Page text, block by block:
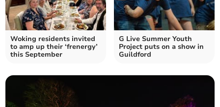
Woking residents invited
to amp up their ‘frenergy’
this September
G Live Summer Youth
Project puts on a show in
Guildford